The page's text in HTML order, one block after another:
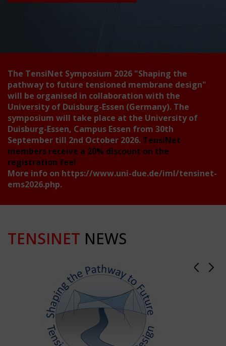
The TensiNet Symposium 2026 "Shaping the
pathway to future tensioned membrane design"
will be organised in collaboration with the
University of Duisburg-Essen (Germany). The
symposium will take place at the University of
Duisburg-Essen, Campus Essen from 30th
September till 2nd October 2026. TensiNet
members receive a 20% discount on the
registration fee!
More info on https://www.uni-due.de/iml/tensinet-
ems2026.php.
TENSINET NEWS